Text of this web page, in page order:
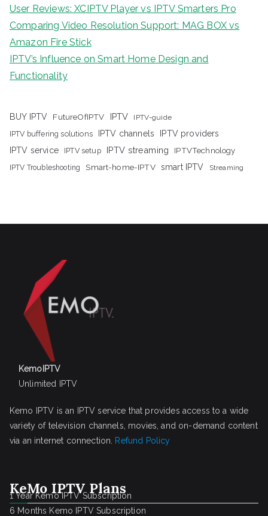
User Reviews: XCIPTV Player vs IPTV Smarters Pro
Comparing Video Resolution Support: MAG BOX vs
Amazon Fire Stick
IPTV’s Influence on Smart Home Design and
Functionality
BUY IPTV FutureOfIPTV IPTV IPTV-guide
IPTV buffering solutions IPTV channels
IPTV providers
IPTV service
IPTV setup IPTV streaming IPTVTechnology
IPTV Troubleshooting Smart-home-IPTV smart IPTV Streaming
KemoIPTV
Unlimited IPTV
Kemo IPTV is an IPTV service that provides access to a wide
variety of television channels, movies, and on-demand content
via an internet connection. Refund Policy
KeMo IPTV Plans
1 Year Kemo IPTV Subscription
6 Months Kemo IPTV Subscription